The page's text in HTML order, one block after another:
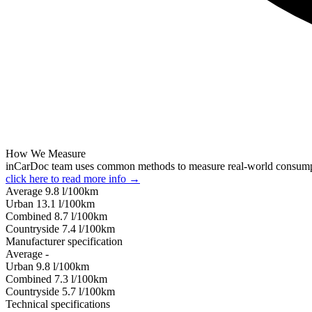
How We Measure
inCarDoc team uses common methods to measure real-world
click here to read more info →
Average 9.8 l/100km
Urban 13.1 l/100km
Combined 8.7 l/100km
Сountryside 7.4 l/100km
Manufacturer specification
Average -
Urban 9.8 l/100km
Combined 7.3 l/100km
Сountryside 5.7 l/100km
Technical specifications